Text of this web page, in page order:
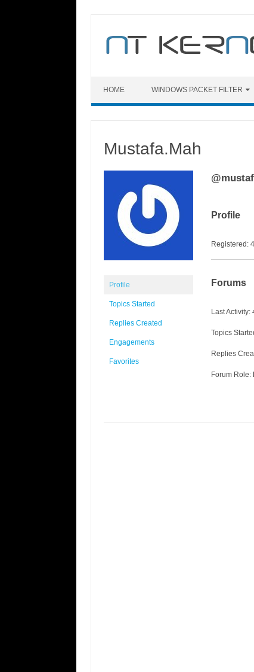
content
HOME WINDOWS PACKET FILTER
Mustafa.Mah
Profile
Topics Started
Replies Created
Engagements
Favorites
Profile
Registered:
Forums
Last Activity:
Topics
Replies
Forum Role: